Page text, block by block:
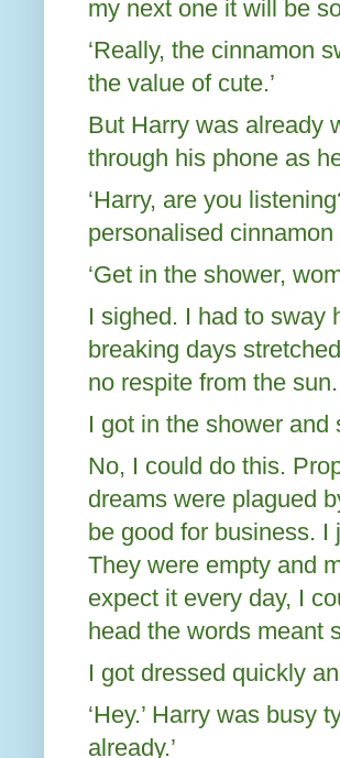
my next one it will be
‘Really, the cinnamon
the value of cute.’
But Harry was already
through his phone as
‘Harry, are you
personalised cinnamon
‘Get in the shower,
I sighed. I had to sway
breaking days
no respite from the sun.
I got in the shower
No, I could do this.
dreams were plagued
be good for business.
They were empty and
expect it every day, I
head the words meant
I got dressed quickly
‘Hey.’ Harry was busy
already.’